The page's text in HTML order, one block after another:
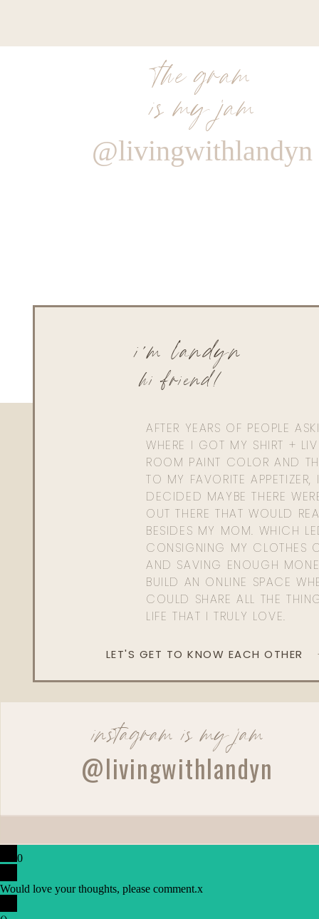
the gram
is my jam
@livingwithlandyn
AFTER YEARS OF PEOPLE
WHERE I GOT MY SHIRT +
ROOM PAINT COLOR AND
TO MY FAVORITE APPETIZER,
DECIDED MAYBE THERE
OUT THERE THAT WOULD
BESIDES MY MOM. WHICH
CONSIGNING MY CLOTHES
AND SAVING ENOUGH
BUILD AN ONLINE SPACE
COULD SHARE ALL THE
LIFE THAT I TRULY LOVE.
hi friend!
i'm landyn
LET'S GET TO KNOW EACH OTHER
instagram is my jam
@livingwithlandyn
0
Would love your thoughts, please comment.x